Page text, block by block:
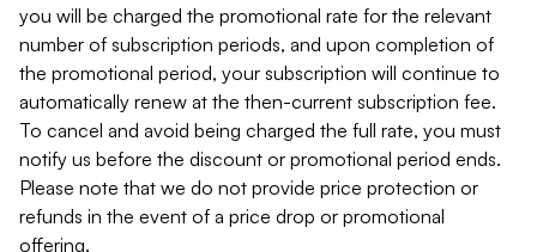
you will be charged the promotional rate for the relevant
number of subscription periods, and upon completion of
the promotional period, your subscription will continue to
automatically renew at the then-current subscription fee.
To cancel and avoid being charged the full rate, you must
notify us before the discount or promotional period ends.
Please note that we do not provide price protection or
refunds in the event of a price drop or promotional
offering.